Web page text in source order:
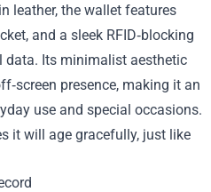
leather, the wallet features
and a sleek RFID‑blocking
data. Its minimalist aesthetic
presence, making it an
use and special occasions.
it will age gracefully, just like